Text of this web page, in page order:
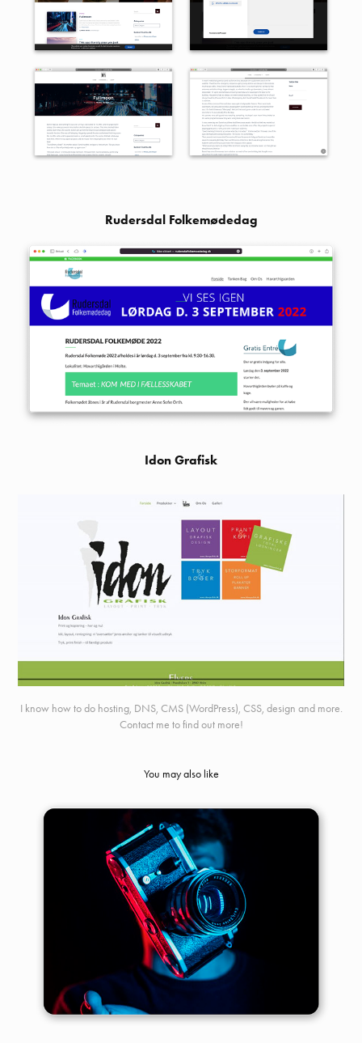
Rudersdal Folkemødedag
Idon Grafisk
I know how to do hosting, DNS, CMS (WordPress), CSS, design and more.
Contact me to find out more!
You may also like